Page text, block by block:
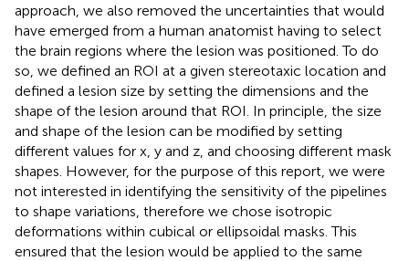
approach, we also removed the uncertainties that would
have emerged from a human anatomist having to select
the brain regions where the lesion was positioned. To do
so, we defined an ROI at a given stereotaxic location and
defined a lesion size by setting the dimensions and the
shape of the lesion around that ROI. In principle, the size
and shape of the lesion can be modified by setting
different values for x, y and z, and choosing different mask
shapes. However, for the purpose of this report, we were
not interested in identifying the sensitivity of the pipelines
to shape variations, therefore we chose isotropic
deformations within cubical or ellipsoidal masks. This
ensured that the lesion would be applied to the same